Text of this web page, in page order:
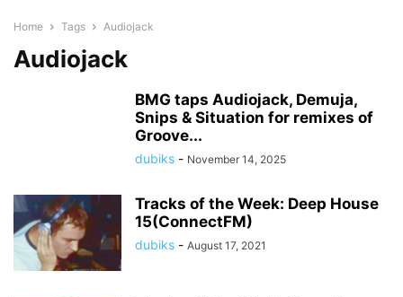
Home Tags Audiojack
Audiojack
BMG taps Audiojack, Demuja,
Snips & Situation for remixes of
Groove...
dubiks - November 14, 2025
Tracks of the Week: Deep House
15(ConnectFM)
dubiks - August 17, 2021